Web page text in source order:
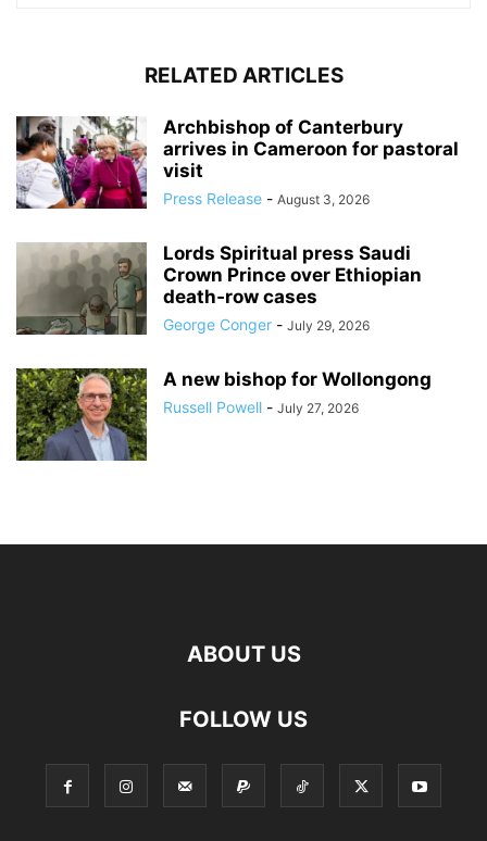
RELATED ARTICLES
Archbishop of Canterbury
arrives in Cameroon for pastoral
visit
Press Release - August 3, 2026
Lords Spiritual press Saudi
Crown Prince over Ethiopian
death‑row cases
George Conger - July 29, 2026
A new bishop for Wollongong
Russell Powell - July 27, 2026
ABOUT US
FOLLOW US